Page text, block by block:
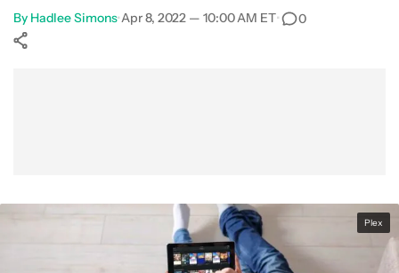
By Hadlee Simons•Apr 8, 2022 — 10:00 AM ET• 0
Plex